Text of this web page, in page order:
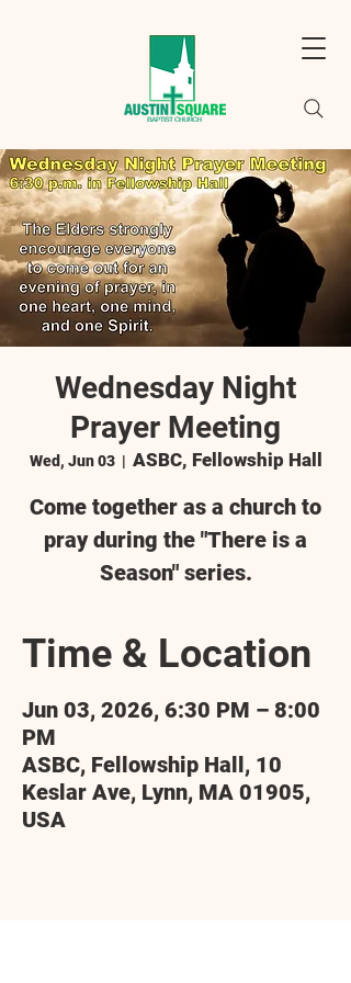
Wednesday Night
Prayer Meeting
Wed, Jun 03
  |
ASBC, Fellowship Hall
Come together as a church to
pray during the "There is a
Season" series.
Time & Location
Jun 03, 2026, 6:30 PM – 8:00
PM
ASBC, Fellowship Hall, 10
Keslar Ave, Lynn, MA 01905,
USA